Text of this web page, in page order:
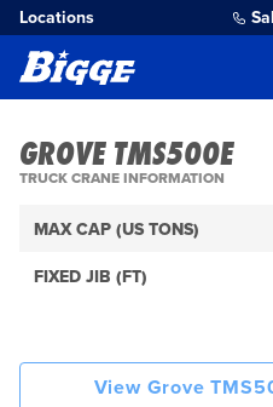
Locations
GROVE TMS500E
TRUCK CRANE INFORMATION
MAX CAP (US TONS)
FIXED JIB (FT)
View Grove